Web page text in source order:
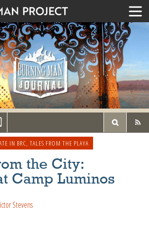
IN BRC, TALES FROM THE PLAYA
the City:
Camp Luminos
Stevens